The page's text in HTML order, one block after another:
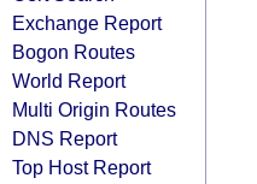
Exchange Report
Bogon Routes
World Report
Multi Origin Routes
DNS Report
Top Host Report